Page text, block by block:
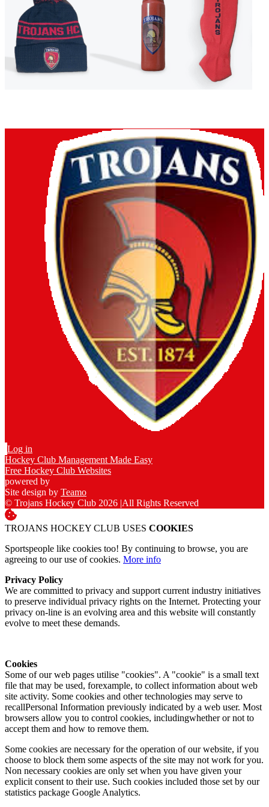
Log in
Hockey Club Management Made Easy
Free Hockey Club Websites
powered by
Site design by Teamo
© Trojans Hockey Club 2026 |All Rights Reserved
TROJANS HOCKEY CLUB USES COOKIES
Sportspeople like cookies too! By continuing to browse, you are
agreeing to our use of cookies. More info
Privacy Policy
We are committed to privacy and support current industry initiatives
to preserve individual privacy rights on the Internet. Protecting your
privacy on-line is an evolving area and this website will constantly
evolve to meet these demands.
Cookies
Some of our web pages utilise "cookies". A "cookie" is a small text
file that may be used, forexample, to collect information about web
site activity. Some cookies and other technologies may serve to
recallPersonal Information previously indicated by a web user. Most
browsers allow you to control cookies, includingwhether or not to
accept them and how to remove them.
Some cookies are necessary for the operation of our website, if you
choose to block them some aspects of the site may not work for you.
Non necessary cookies are only set when you have given your
explicit consent to their use. Such cookies included those set by our
statistics package Google Analytics.